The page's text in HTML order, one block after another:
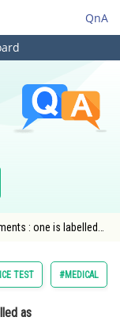
QnA
: one is labelled
TEST #MEDICAL
as